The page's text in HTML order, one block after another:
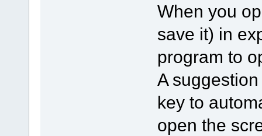
When you
save it) in
program to
A
key to
open the